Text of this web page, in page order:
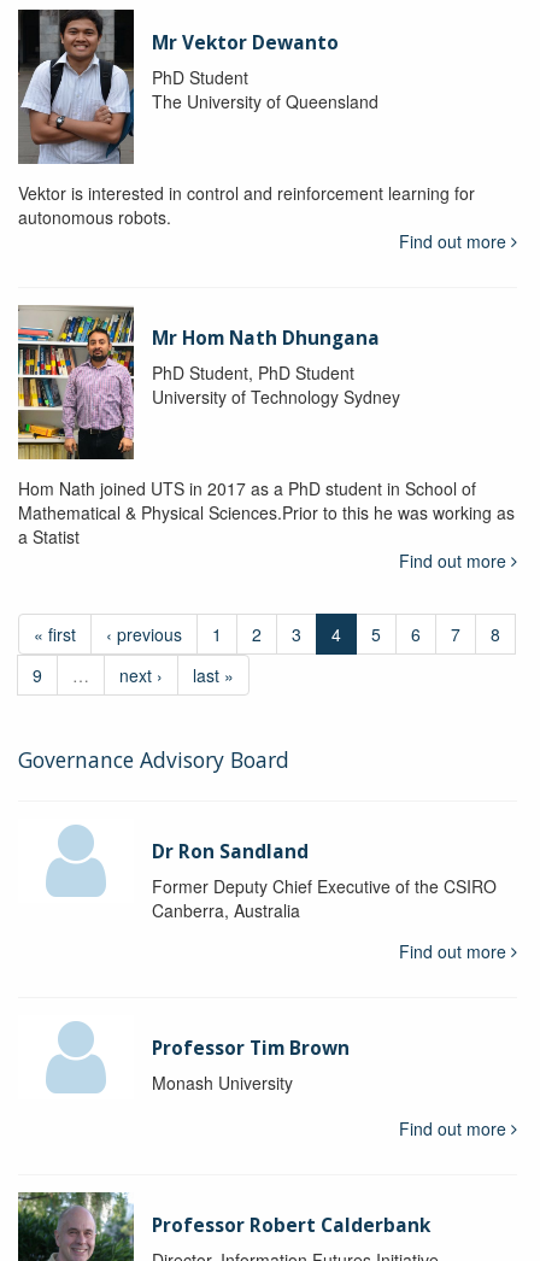
Mr Vektor Dewanto
PhD Student
The University of Queensland
Vektor is interested in control and reinforcement learning for
autonomous robots.
Find out more
Mr Hom Nath Dhungana
PhD Student, PhD Student
University of Technology Sydney
Hom Nath joined UTS in 2017 as a PhD student in School of
Mathematical & Physical Sciences.Prior to this he was working as
a Statist
Find out more
« first ‹ previous 1 2 3 4 5 6 7
8
9
… next › last »
Governance Advisory Board
Dr Ron Sandland
Former Deputy Chief Executive of the CSIRO
Canberra, Australia
Find out more
Professor Tim Brown
Monash University
Find out more
Professor Robert Calderbank